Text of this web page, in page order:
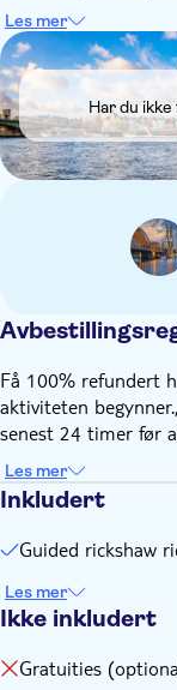
Dogs are allowed
The local tour
like no other and
Cologne way
The tour takes
or snow, it is
A roof and warm
Les mer
DSA1Rhinen
Har du
Få 100% refundert
aktiviteten
senest 24 timer før
hvis du avbestiller
50% refundert hvis
begynner.
Les mer
Inkludert
Guided rickshaw
Les mer
Ikke inkludert
Gratuities